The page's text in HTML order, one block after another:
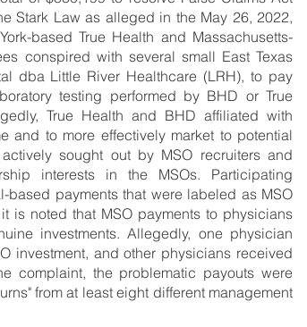
Stark Law as alleged in the May 26, 2022,
based True Health and Massachusetts-
conspired with several small East Texas
dba Little River Healthcare (LRH), to pay
testing performed by BHD or True
True Health and BHD affiliated with
and to more effectively market to potential
sought out by MSO recruiters and
interests in the MSOs. Participating
based payments that were labeled as MSO
is noted that MSO payments to physicians
investments. Allegedly, one physician
investment, and other physicians received
complaint, the problematic payouts were
from at least eight different management